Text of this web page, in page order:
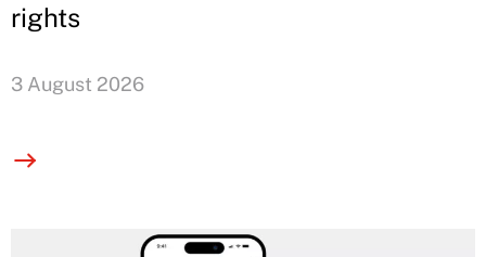
rights
3 August 2026